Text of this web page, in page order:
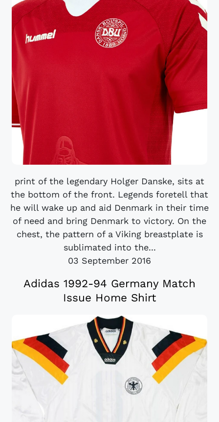
print of the legendary Holger Danske, sits at
the bottom of the front. Legends foretell that
he will wake up and aid Denmark in their time
of need and bring Denmark to victory. On the
chest, the pattern of a Viking breastplate is
sublimated into the...
03 September 2016
Adidas 1992-94 Germany Match
Issue Home Shirt